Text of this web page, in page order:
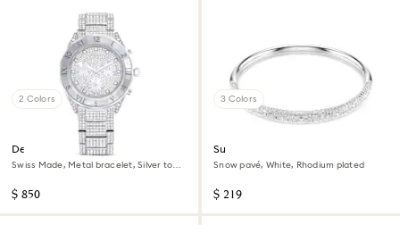
2 Colors
Dextera lux watch
Swiss Made, Metal bracelet, Silver tone,
$ 850
3 Colors
Sublima bangle
Snow pavé, White, Rhodium plated
$ 219